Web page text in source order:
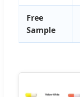
Free
Sample